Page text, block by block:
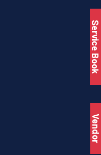
Service Book
Vendor